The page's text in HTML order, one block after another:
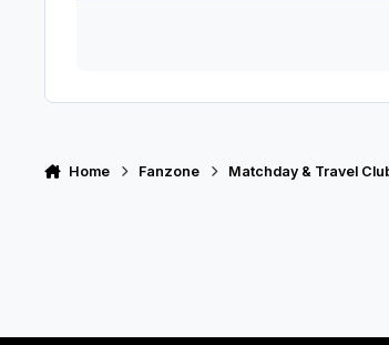
Home Fanzone Matchday & Travel